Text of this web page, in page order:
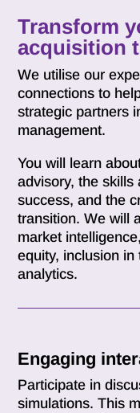
Transform
acquisition
We utilise our
connections to
strategic partners
management.
You will learn
advisory, the skills
success, and the
transition. We will
market
equity, inclusion
analytics.
Engaging
Participate in
simulations. This